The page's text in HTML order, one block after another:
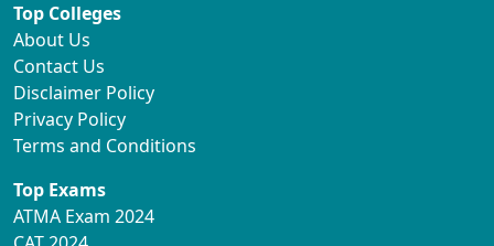
Top Colleges
About Us
Contact Us
Disclaimer Policy
Privacy Policy
Terms and Conditions
Top Exams
ATMA Exam 2024